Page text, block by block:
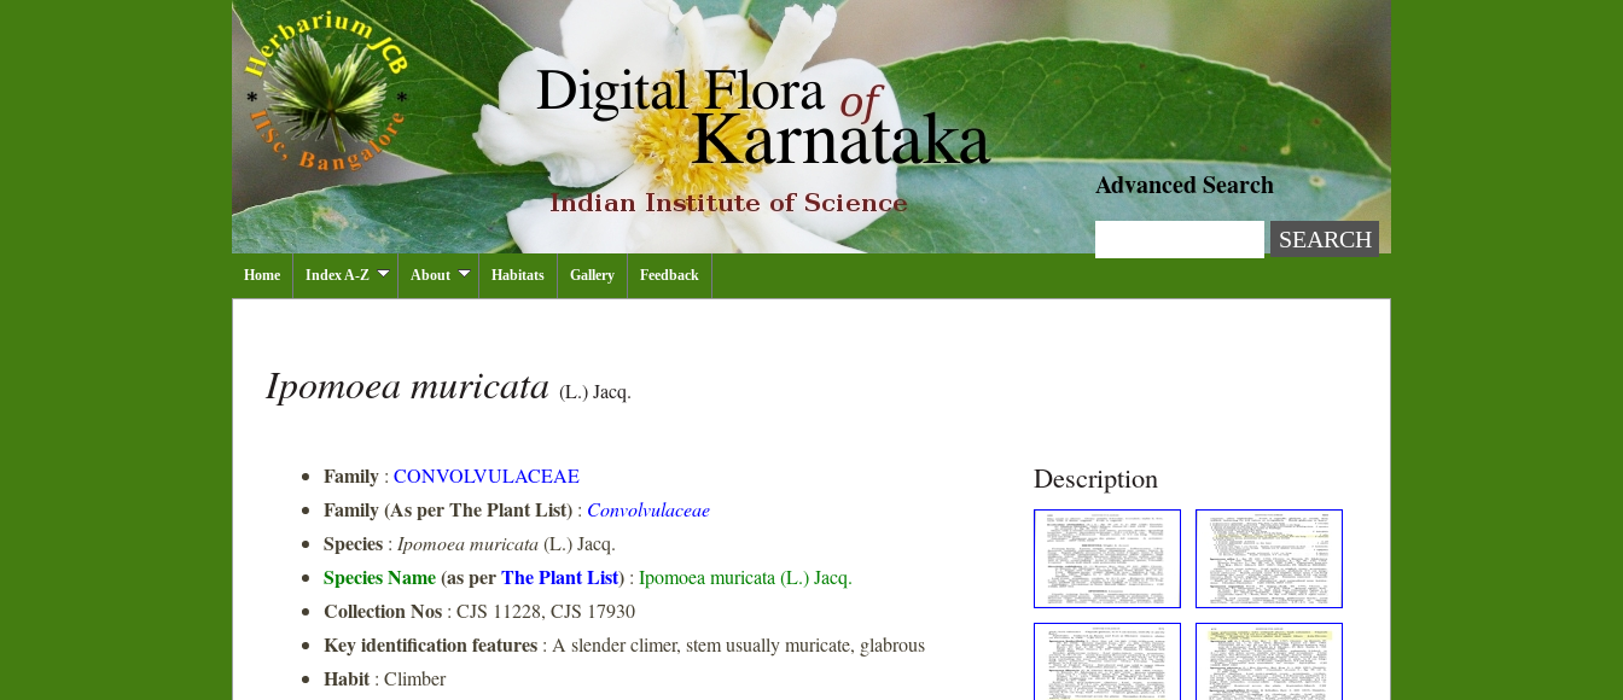
Advanced Search
Home Index A-Z About Habitats Gallery Feedback
Ipomoea muricata (L.) Jacq.
Family : CONVOLVULACEAE
Family (As per The Plant List) : Convolvulaceae
Species : Ipomoea muricata(L.) Jacq.
Species Name(as perThe Plant List) : Ipomoea muricata (L.) Jacq.
Collection Nos : CJS 11228, CJS 17930
Key identification features : A slender climer, stem usually muricate, glabrous
Habit : Climber
Description